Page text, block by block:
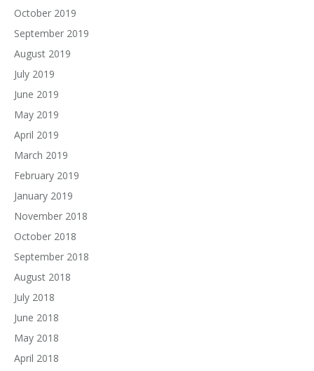
October 2019
September 2019
August 2019
July 2019
June 2019
May 2019
April 2019
March 2019
February 2019
January 2019
November 2018
October 2018
September 2018
August 2018
July 2018
June 2018
May 2018
April 2018